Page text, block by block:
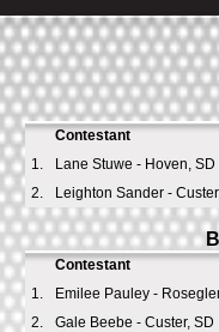
Contestant
1.
Lane Stuwe - Hoven, SD
2.
Leighton Sander -
Contestant
1.
Emilee Pauley -
2.
Gale Beebe - Custer, SD